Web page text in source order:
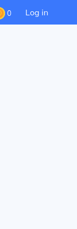
0 Log in